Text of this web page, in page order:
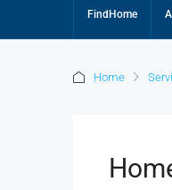
FindHome
Home